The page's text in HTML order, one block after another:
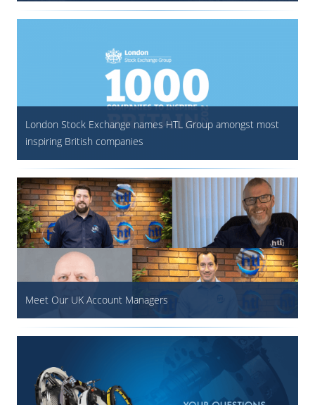
London Stock Exchange names HTL Group amongst most
inspiring British companies
Meet Our UK Account Managers